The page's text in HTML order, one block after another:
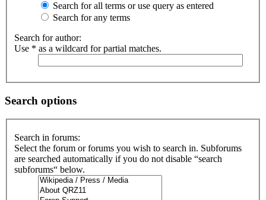
Search for all terms or use query as entered
Search for any terms
Search for author:
Use * as a wildcard for partial matches.
Search options
Search in forums:
Select the forum or forums you wish to search in. Subforums
are searched automatically if you do not disable “search
subforums“ below.